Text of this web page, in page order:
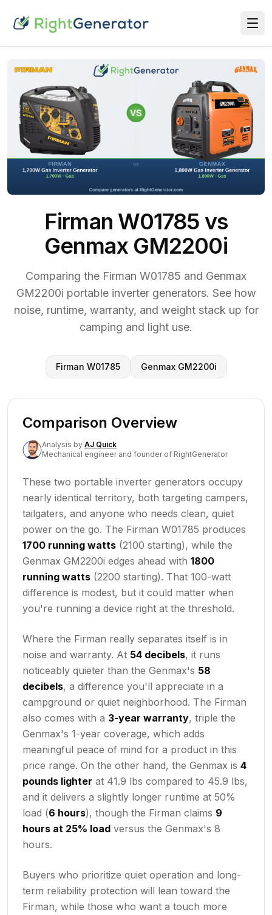
Firman W01785 vs
Genmax GM2200i
Comparing the Firman W01785 and Genmax
GM2200i portable inverter generators. See how
noise, runtime, warranty, and weight stack up for
camping and light use.
Firman W01785 Genmax GM2200i
Comparison Overview
Analysis by AJ Quick
Mechanical engineer and founder of RightGenerator
These two portable inverter generators occupy
nearly identical territory, both targeting campers,
tailgaters, and anyone who needs clean, quiet
power on the go. The Firman W01785 produces
1700 running watts (2100 starting), while the
Genmax GM2200i edges ahead with 1800
running watts (2200 starting). That 100-watt
difference is modest, but it could matter when
you're running a device right at the threshold.
Where the Firman really separates itself is in
noise and warranty. At 54 decibels, it runs
noticeably quieter than the Genmax's 58
decibels, a difference you'll appreciate in a
campground or quiet neighborhood. The Firman
also comes with a 3-year warranty, triple the
Genmax's 1-year coverage, which adds
meaningful peace of mind for a product in this
price range. On the other hand, the Genmax is 4
pounds lighter at 41.9 lbs compared to 45.9 lbs,
and it delivers a slightly longer runtime at 50%
load (6 hours), though the Firman claims 9
hours at 25% load versus the Genmax's 8
hours.
Buyers who prioritize quiet operation and long-
term reliability protection will lean toward the
Firman, while those who want a touch more